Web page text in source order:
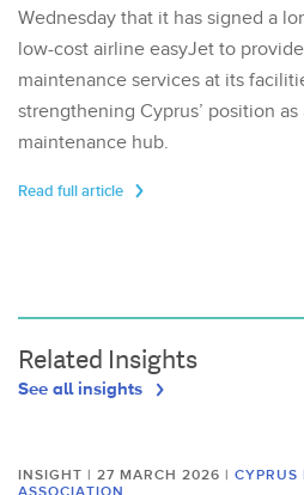
Wednesday that it has signed a
low-cost airline easyJet to
maintenance services at its
strengthening Cyprus’ position
maintenance hub.
Read full article
Related Insights
See all insights
INSIGHT | 27 MARCH 2026 | CYPRUS